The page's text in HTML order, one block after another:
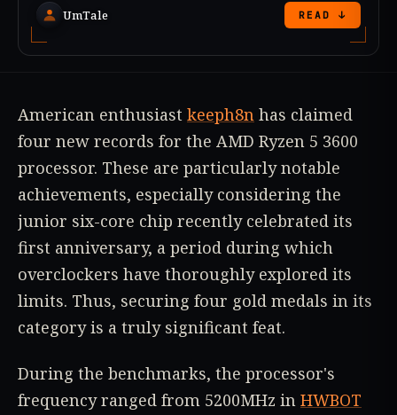
UmTale READ ↓
American enthusiast keeph8n has claimed
four new records for the AMD Ryzen 5 3600
processor. These are particularly notable
achievements, especially considering the
junior six-core chip recently celebrated its
first anniversary, a period during which
overclockers have thoroughly explored its
limits. Thus, securing four gold medals in its
category is a truly significant feat.
During the benchmarks, the processor's
frequency ranged from 5200MHz in HWBOT